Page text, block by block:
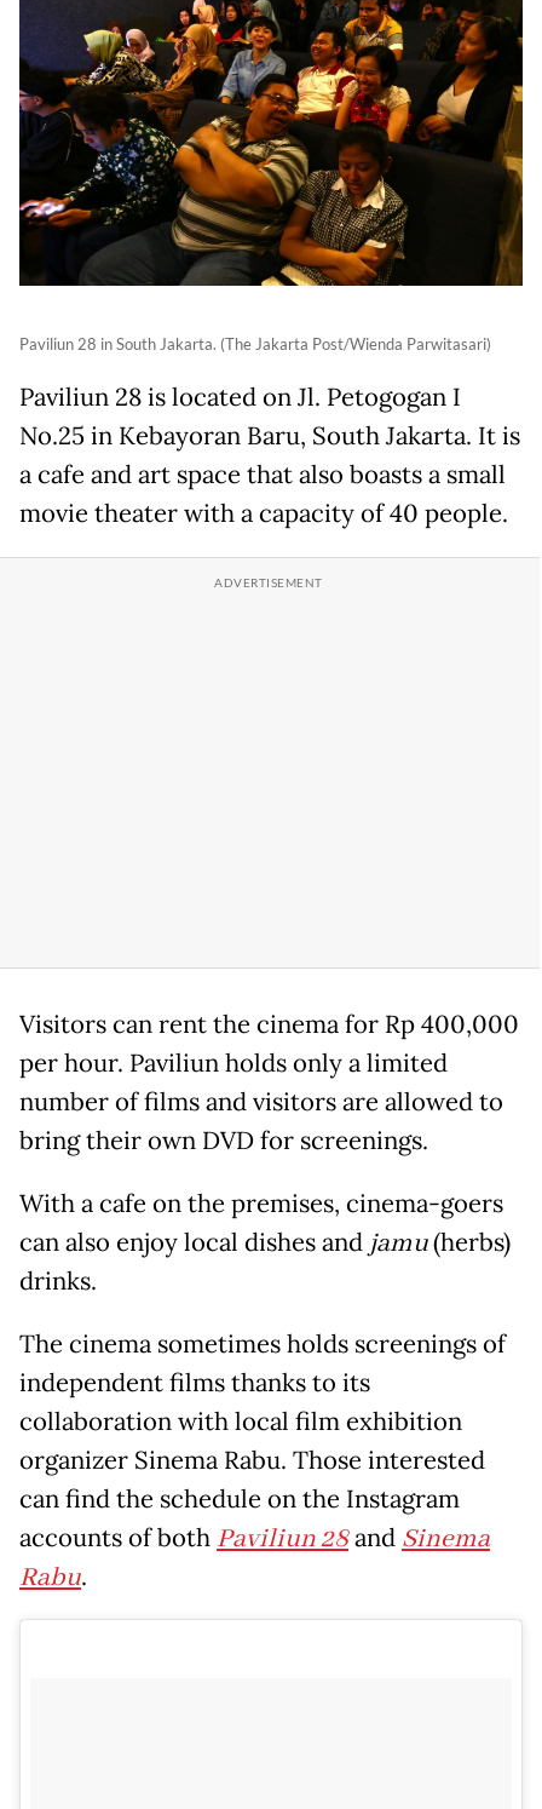
Paviliun 28 in South Jakarta. (The Jakarta Post/Wienda Parwitasari)
Paviliun 28 is located on Jl. Petogogan I
No.25 in Kebayoran Baru, South Jakarta. It is
a cafe and art space that also boasts a small
movie theater with a capacity of 40 people.
Visitors can rent the cinema for Rp 400,000
per hour. Paviliun holds only a limited
number of films and visitors are allowed to
bring their own DVD for screenings.
With a cafe on the premises, cinema-goers
can also enjoy local dishes and jamu(herbs)
drinks.
The cinema sometimes holds screenings of
independent films thanks to its
collaboration with local film exhibition
organizer Sinema Rabu. Those interested
can find the schedule on the Instagram
accounts of both Paviliun 28and Sinema
Rabu.